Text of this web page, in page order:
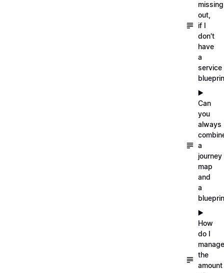
missing
out,
if I
don't
have
a
service
▶️
Can
you
always
a
journey
map
and
a
▶️
How
do I
manage
the
amount